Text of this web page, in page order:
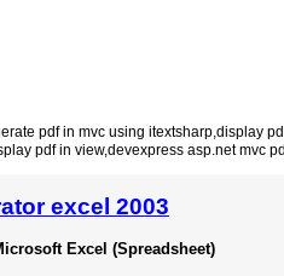
pdf in mvc using itextsharp,display
pdf in view,devexpress asp.net mvc
excel 2003
Excel (Spreadsheet)